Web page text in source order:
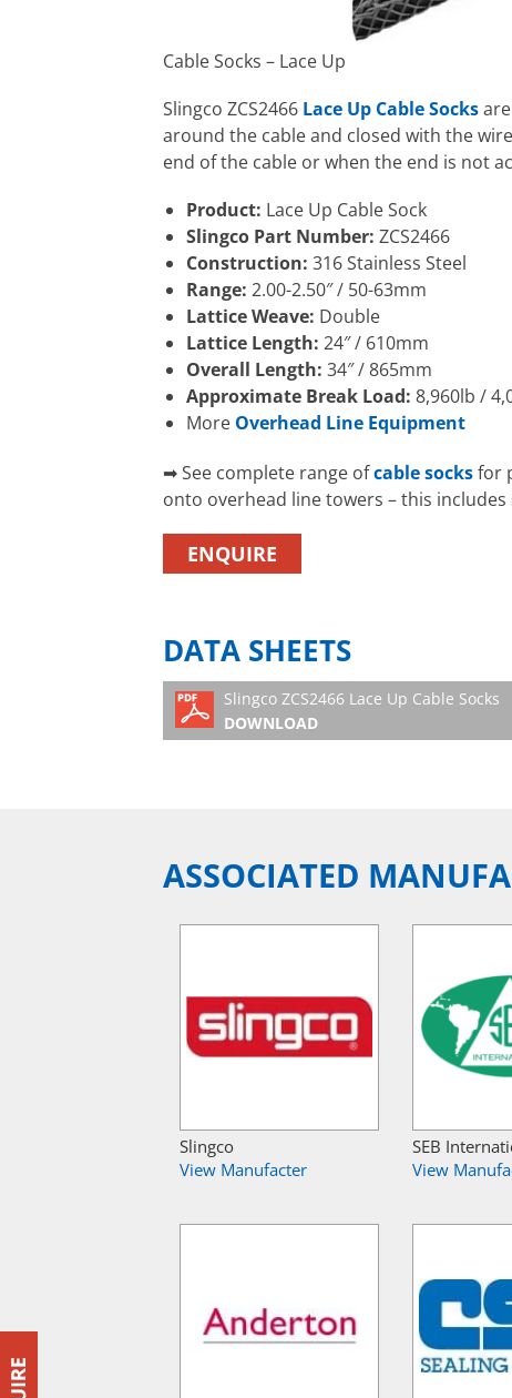
Cable Socks – Lace Up
Slingco ZCS2466 Lace Up Cable Socks
around the cable and closed with the
end of the cable or when the end is not
Product: Lace Up Cable Sock
Slingco Part Number: ZCS2466
Construction: 316 Stainless Steel
Range: 2.00-2.50″ / 50-63mm
Lattice Weave: Double
Lattice Length: 24″ / 610mm
Overall Length: 34″ / 865mm
Approximate Break Load: 8,960lb /
More Overhead Line Equipment
➡ See complete range ofcable socksfor
onto overhead line towers – this
ENQUIRE
DATA SHEETS
Slingco ZCS2466 Lace Up Cable Socks
DOWNLOAD
ASSOCIATED
Slingco
View Manufacter
SEB
View